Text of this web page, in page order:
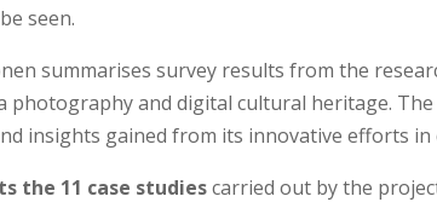
seen.
summarises survey results from the
photography and digital cultural heritage.
insights gained from its innovative efforts
the 11 case studiescarried out by the